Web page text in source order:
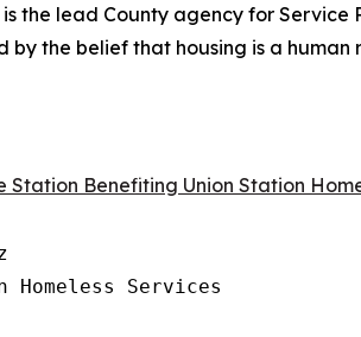
the lead County agency for Service
by the belief that housing is a human
Station Benefiting Union Station
Homeless Services